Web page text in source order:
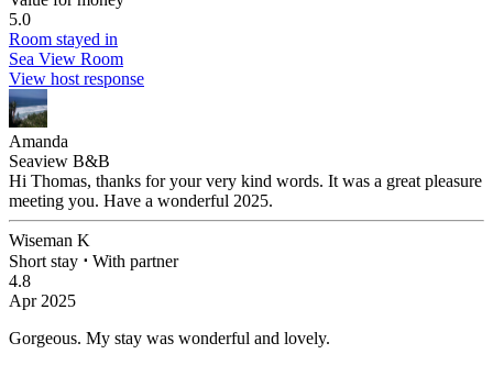
5.0
Room stayed in
Sea View Room
View host response
Amanda
Seaview B&B
Hi Thomas, thanks for your very kind words. It was a great pleasure
meeting you. Have a wonderful 2025.
Wiseman K
Short stay ⋅ With partner
4.8
Apr 2025
Gorgeous. My stay was wonderful and lovely.